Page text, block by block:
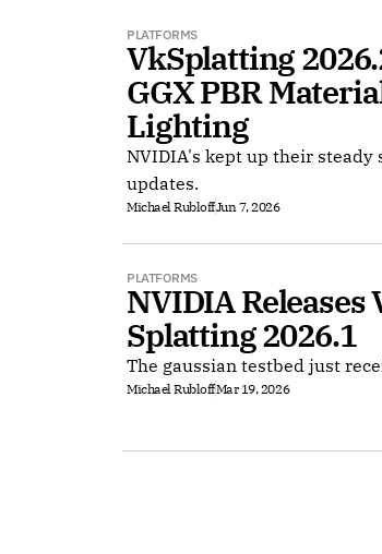
PLATFORMS
VkSplatting
GGX PBR
Lighting
NVIDIA's kept up their steady
updates.
Michael RubloffJun 7, 2026
PLATFORMS
NVIDIA
Splatting 2026.1
The gaussian testbed just
Michael RubloffMar 19, 2026